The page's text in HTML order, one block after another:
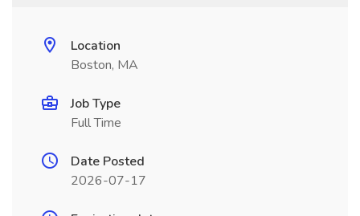
Location
Boston, MA
Job Type
Full Time
Date Posted
2026-07-17